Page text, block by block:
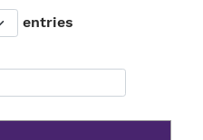
entries